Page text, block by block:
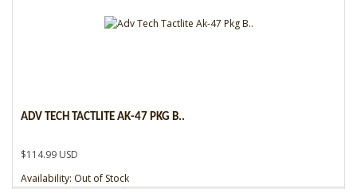
ADV TECH TACTLITE AK-47 PKG B..
$114.99 USD
Availability: Out of Stock